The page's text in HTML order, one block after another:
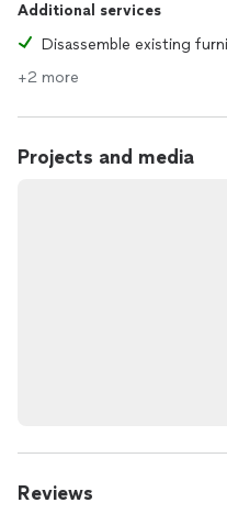
Additional services
Disassemble existing
+2 more
Projects and media
Reviews